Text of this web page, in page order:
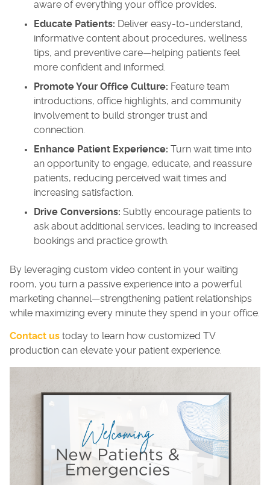
aware of everything your office provides.
Educate Patients: Deliver easy-to-understand,
informative content about procedures, wellness
tips, and preventive care—helping patients feel
more confident and informed.
Promote Your Office Culture: Feature team
introductions, office highlights, and community
involvement to build stronger trust and
connection.
Enhance Patient Experience: Turn wait time into
an opportunity to engage, educate, and reassure
patients, reducing perceived wait times and
increasing satisfaction.
Drive Conversions: Subtly encourage patients to
ask about additional services, leading to increased
bookings and practice growth.
By leveraging custom video content in your waiting
room, you turn a passive experience into a powerful
marketing channel—strengthening patient relationships
while maximizing every minute they spend in your office.
Contact us today to learn how customized TV
production can elevate your patient experience.